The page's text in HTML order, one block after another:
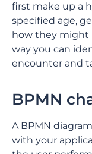
first make up a
specified age,
how they might
way you can
encounter and
BPMN
A BPMN
with your